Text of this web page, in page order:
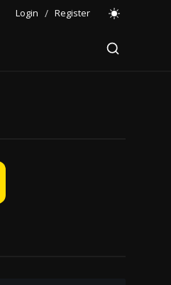
Login / Register